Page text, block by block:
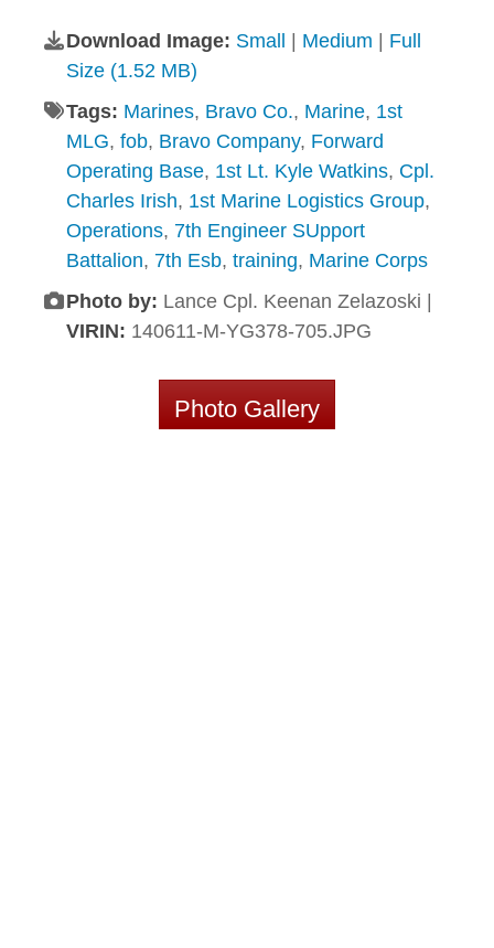
Download Image: Small Medium
Full
Size (1.52 MB)
Tags: Marines, Bravo Co., Marine, 1st
MLG, fob, Bravo Company, Forward
Operating Base, 1st Lt. Kyle Watkins, Cpl.
Charles Irish, 1st Marine Logistics Group,
Operations, 7th Engineer SUpport
Battalion, 7th Esb, training, Marine Corps
Photo by: Lance Cpl. Keenan Zelazoski |
VIRIN: 140611-M-YG378-705.JPG
Photo Gallery